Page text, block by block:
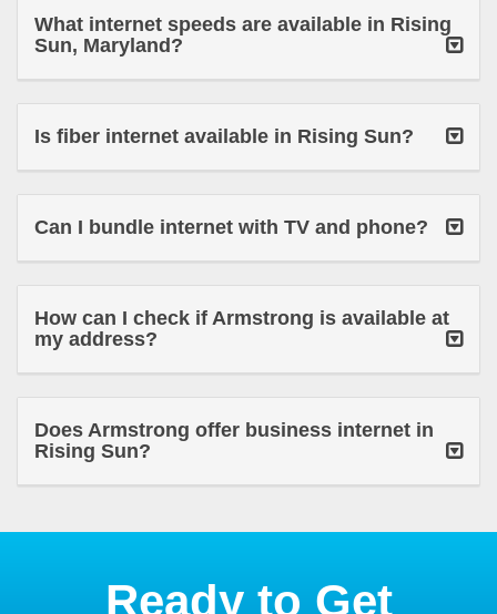
What internet speeds are available in Rising
Sun, Maryland?
Is fiber internet available in Rising Sun?
Can I bundle internet with TV and phone?
How can I check if Armstrong is available at
my address?
Does Armstrong offer business internet in
Rising Sun?
Ready to Get